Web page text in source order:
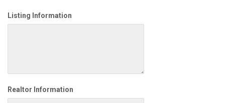
Listing Information
Realtor Information